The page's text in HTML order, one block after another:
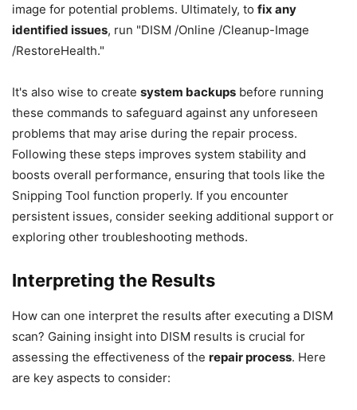
image for potential problems. Ultimately, to fix any
identified issues, run "DISM /Online /Cleanup-Image
/RestoreHealth."
It's also wise to create system backups before running
these commands to safeguard against any unforeseen
problems that may arise during the repair process.
Following these steps improves system stability and
boosts overall performance, ensuring that tools like the
Snipping Tool function properly. If you encounter
persistent issues, consider seeking additional support or
exploring other troubleshooting methods.
Interpreting the Results
How can one interpret the results after executing a DISM
scan? Gaining insight into DISM results is crucial for
assessing the effectiveness of the repair process. Here
are key aspects to consider: